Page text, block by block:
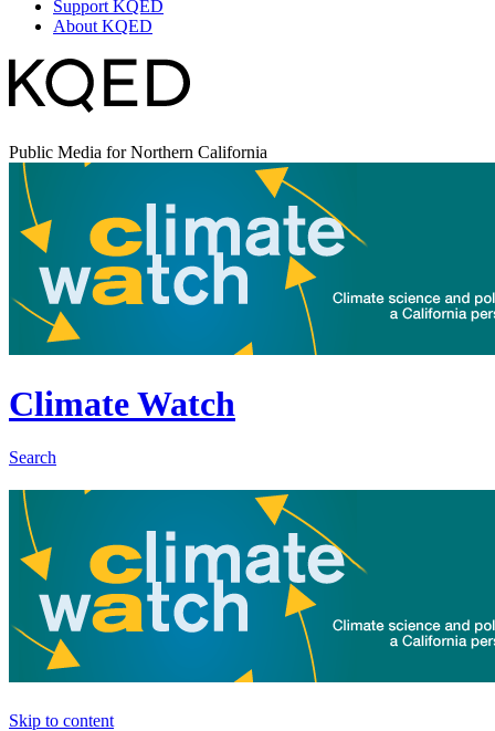
Support KQED
About KQED
Public Media for Northern California
Climate Watch
Search
Skip to content